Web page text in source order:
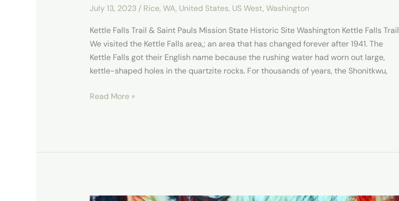
July 13, 2023 / Rice, WA, United States, US West, Washington
Kettle Falls Trail & Saint Pauls Mission State Historic Site Washington Kettle Falls Trail
We visited the Kettle Falls area,; an area that has changed forever after 1941. The
Kettle Falls got their English name because the rushing water had worn out large,
kettle-shaped holes in the quartzite rocks. For thousands of years, the Shonitkwu,
Read More »